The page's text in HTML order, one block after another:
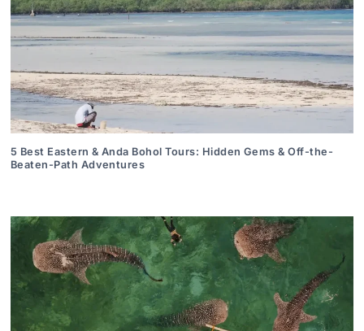
5 Best Eastern & Anda Bohol Tours: Hidden Gems & Off-the-
Beaten-Path Adventures